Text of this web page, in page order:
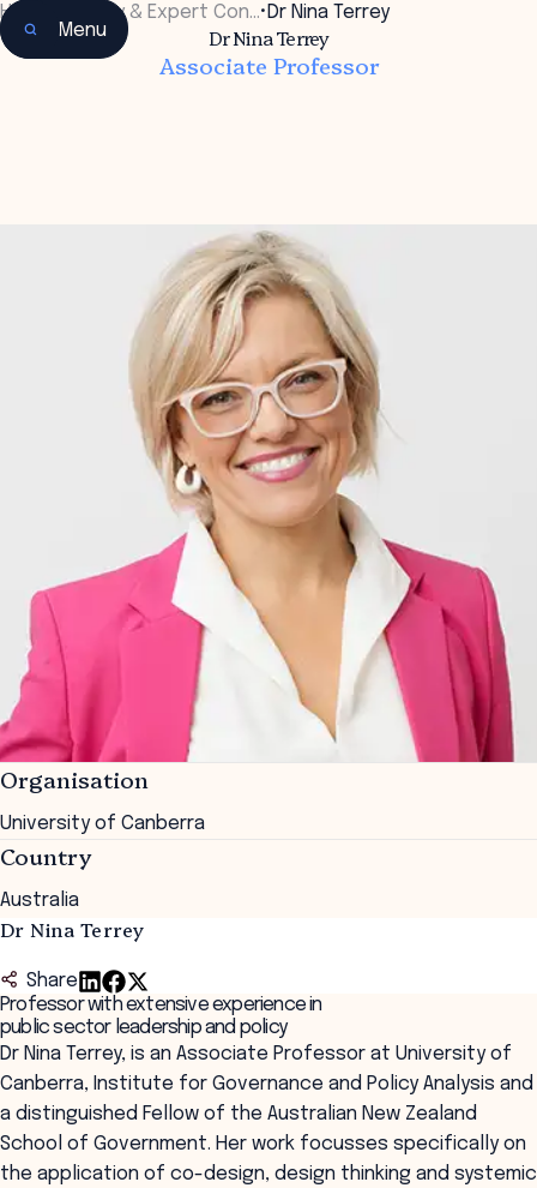
Menu
Home Faculty & Expert Con…• Dr Nina Terrey
Dr Nina Terrey
Associate Professor
Organisation
University of Canberra
Country
Australia
Dr Nina Terrey
Share
Professor with extensive experience in
public sector leadership and policy
Dr Nina Terrey, is an Associate Professor at University of
Canberra, Institute for Governance and Policy Analysis and
a distinguished Fellow of the Australian New Zealand
School of Government. Her work focusses specifically on
the application of co-design, design thinking and systemic